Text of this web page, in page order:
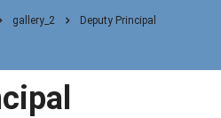
gallery_2
Deputy Principal